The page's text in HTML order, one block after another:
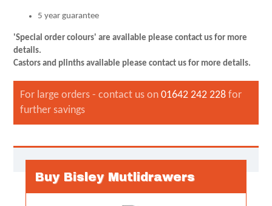
5 year guarantee
'Special order colours' are available please contact us for more
details.
Castors and plinths available please contact us for more details.
For large orders - contact us on01642 242 228 for
further savings
Buy Bisley Mutlidrawers